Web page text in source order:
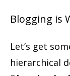
Blogging is
Let’s get
hierarchical